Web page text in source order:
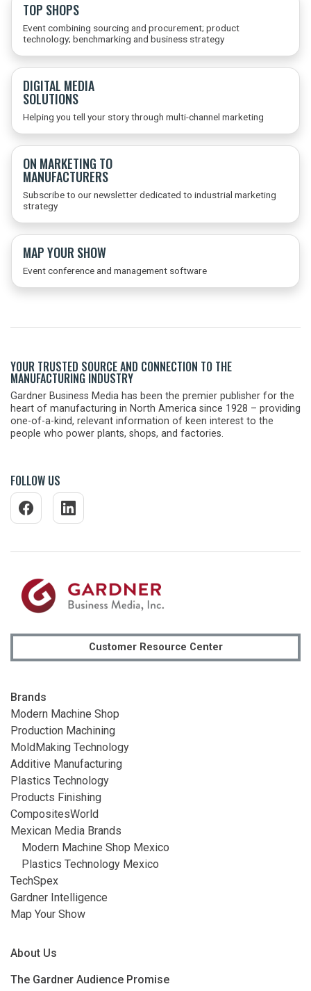
TOP SHOPS
Event combining sourcing and procurement; product
technology; benchmarking and business strategy
DIGITAL MEDIA
SOLUTIONS
Helping you tell your story through multi-channel marketing
ON MARKETING TO
MANUFACTURERS
Subscribe to our newsletter dedicated to industrial marketing
strategy
MAP YOUR SHOW
Event conference and management software
YOUR TRUSTED SOURCE AND CONNECTION TO THE
MANUFACTURING INDUSTRY
Gardner Business Media has been the premier publisher for the
heart of manufacturing in North America since 1928 – providing
one-of-a-kind, relevant information of keen interest to the
people who power plants, shops, and factories.
FOLLOW US
Customer Resource Center
Brands
Modern Machine Shop
Production Machining
MoldMaking Technology
Additive Manufacturing
Plastics Technology
Products Finishing
CompositesWorld
Mexican Media Brands
Modern Machine Shop Mexico
Plastics Technology Mexico
TechSpex
Gardner Intelligence
Map Your Show
About Us
The Gardner Audience Promise